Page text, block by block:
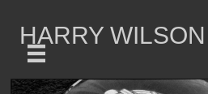
HARRY WILSON